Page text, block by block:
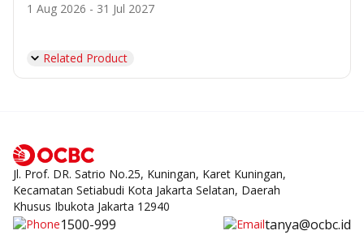
1 Aug 2026 - 31 Jul 2027
Related Product
Jl. Prof. DR. Satrio No.25, Kuningan, Karet Kuningan,
Kecamatan Setiabudi Kota Jakarta Selatan, Daerah
Khusus Ibukota Jakarta 12940
1500-999 tanya@ocbc.id